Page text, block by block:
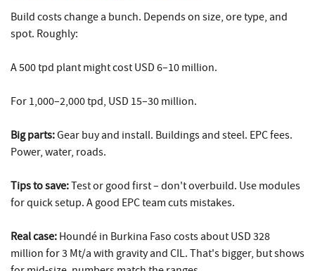
Build costs change a bunch. Depends on size, ore type, and
spot. Roughly:
A 500 tpd plant might cost USD 6–10 million.
For 1,000–2,000 tpd, USD 15–30 million.
Big parts:Gear buy and install. Buildings and steel. EPC fees.
Power, water, roads.
Tips to save:Test or good first – don't overbuild. Use modules
for quick setup. A good EPC team cuts mistakes.
Real case: Houndé in Burkina Faso costs about USD 328
million for 3 Mt/a with gravity and CIL. That's bigger, but shows